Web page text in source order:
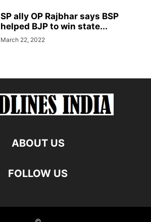
SP ally OP Rajbhar says BSP
helped BJP to win state...
March 22, 2022
ABOUT US
FOLLOW US